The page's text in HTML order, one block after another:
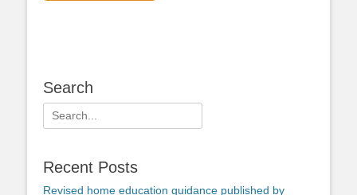
Search
Search
for:
Recent Posts
Revised home education guidance published by